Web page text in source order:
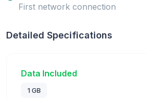
First network connection
Detailed Specifications
Data Included
1 GB